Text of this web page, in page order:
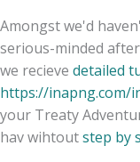
Amongst we'd
serious-minded
we recieve detailed
https://inapng.com/
your Treaty
hav wihtoutstep by